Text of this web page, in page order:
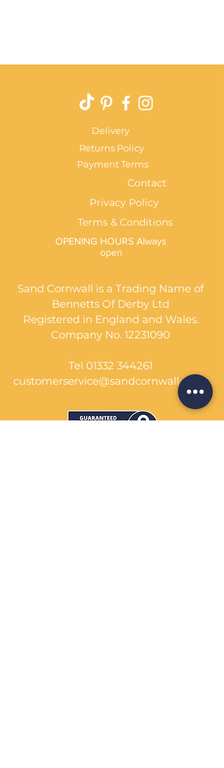
Delivery
Returns Policy
Payment Terms
Contact
Privacy Policy
Terms & Conditions
OPENING HOURS Always
open
Sand Cornwall is a Trading Name of
Bennetts Of Derby Ltd
Registered in England and Wales.
Company No. 12231090
Tel 01332 344261
customerservice@sandcornwall.co.uk